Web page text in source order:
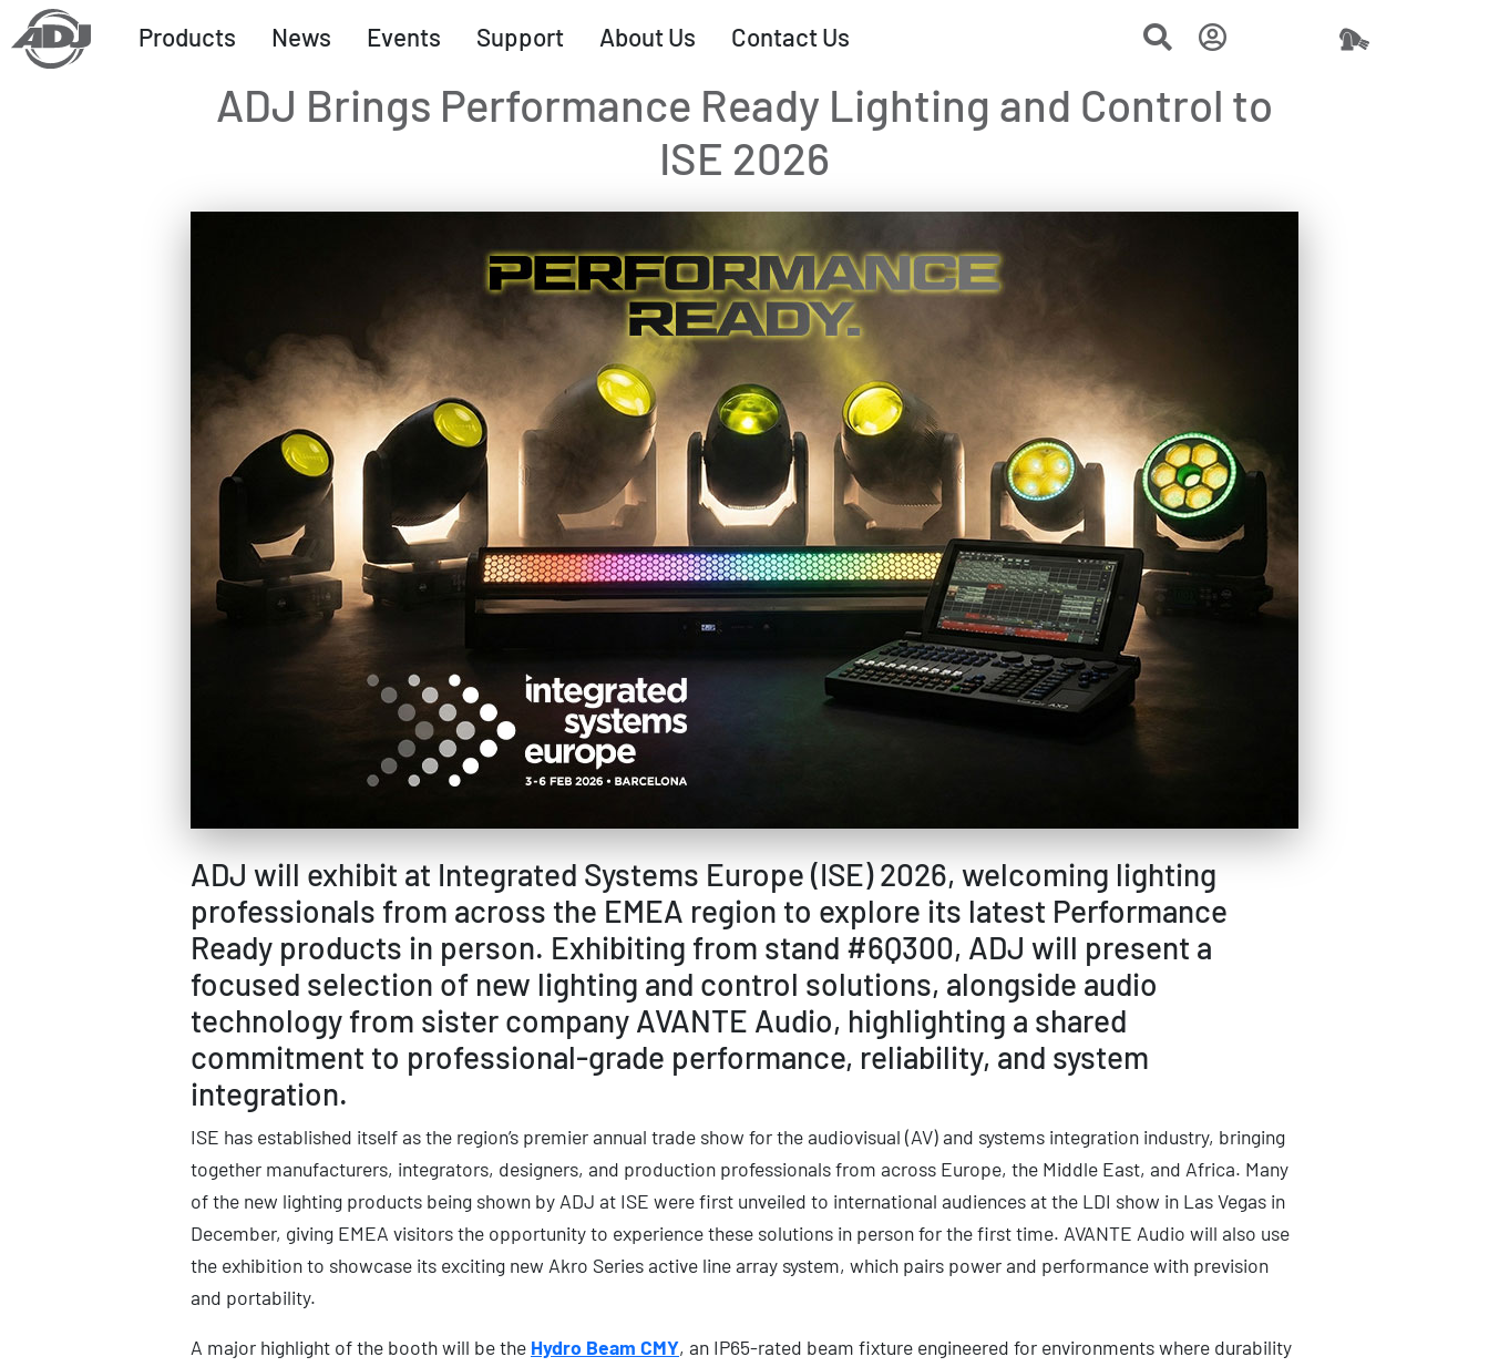
Products News Events Support About Us Contact Us
ADJ Brings Performance Ready Lighting and Control to
ISE 2026
ADJ will exhibit at Integrated Systems Europe (ISE) 2026, welcoming lighting
professionals from across the EMEA region to explore its latest Performance
Ready products in person. Exhibiting from stand #6Q300, ADJ will present a
focused selection of new lighting and control solutions, alongside audio
technology from sister company AVANTE Audio, highlighting a shared
commitment to professional-grade performance, reliability, and system
integration.
ISE has established itself as the region’s premier annual trade show for the audiovisual (AV) and systems integration industry, bringing
together manufacturers, integrators, designers, and production professionals from across Europe, the Middle East, and Africa. Many
of the new lighting products being shown by ADJ at ISE were first unveiled to international audiences at the LDI show in Las Vegas in
December, giving EMEA visitors the opportunity to experience these solutions in person for the first time. AVANTE Audio will also use
the exhibition to showcase its exciting new Akro Series active line array system, which pairs power and performance with prevision
and portability.
A major highlight of the booth will be the Hydro Beam CMY, an IP65-rated beam fixture engineered for environments where durability